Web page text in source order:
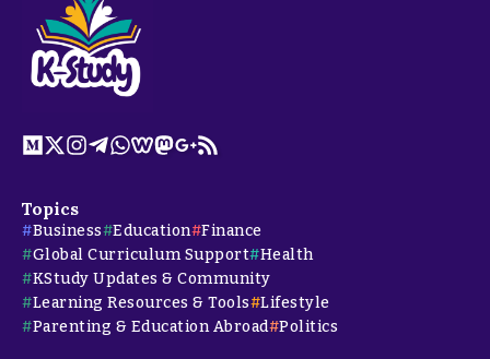
Topics
Business Education Finance
Global Curriculum Support Health
KStudy Updates & Community
Learning Resources & Tools
Lifestyle
Parenting & Education Abroad Politics